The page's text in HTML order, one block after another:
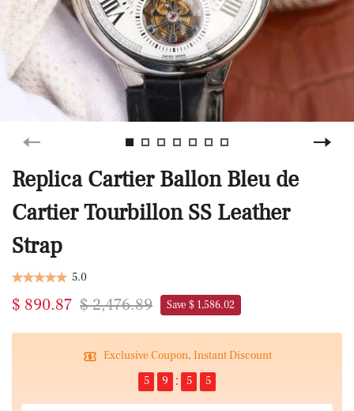
Replica Cartier Ballon Bleu de
Cartier Tourbillon SS Leather
Strap
5.0
$ 890.87 $ 2,476.89 Save $ 1,586.02
Exclusive Coupon, Instant Discount
5
9 5 5